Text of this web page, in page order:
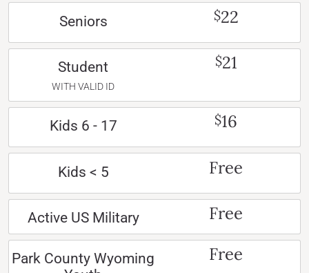
Seniors $22
Student
WITH VALID ID
$21
Kids 6 - 17 $16
Kids < 5 Free
Active US Military Free
Park County Wyoming
Free